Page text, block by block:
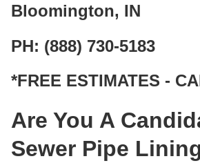
Bloomington, IN
PH: (888) 730-5183
*FREE ESTIMATES -
Are You A
Sewer Pipe